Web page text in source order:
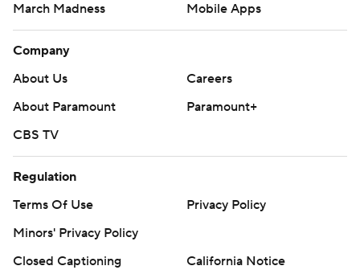
March Madness
Mobile Apps
Company
About Us
Careers
About Paramount
Paramount+
CBS TV
Regulation
Terms Of Use
Privacy Policy
Minors' Privacy Policy
Closed Captioning
California Notice